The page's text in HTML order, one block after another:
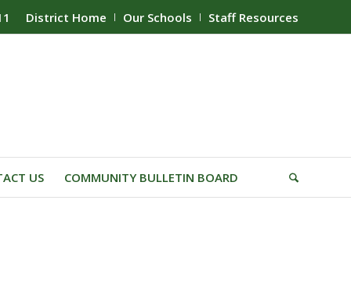
District Home Our Schools Staff Resources
US COMMUNITY BULLETIN BOARD